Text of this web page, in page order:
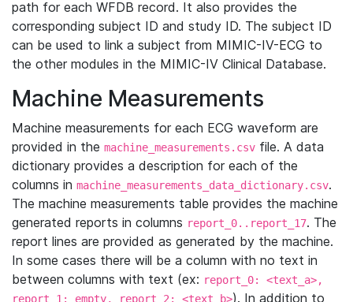
path for each WFDB record. It also provides the
corresponding subject ID and study ID. The subject ID
can be used to link a subject from MIMIC-IV-ECG to
the other modules in the MIMIC-IV Clinical Database.
Machine Measurements
Machine measurements for each ECG waveform are
provided in the machine_measurements.csv file. A data
dictionary provides a description for each of the
columns in machine_measurements_data_dictionary.csv.
The machine measurements table provides the machine
generated reports in columns report_0..report_17. The
report lines are provided as generated by the machine.
In some cases there will be a column with no text in
between columns with text (ex: report_0: <text_a>,
report_1: empty, report_2: <text_b>). In addition to